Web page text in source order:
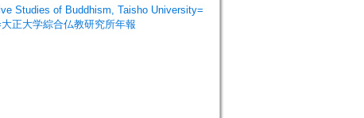
Studies of Buddhism, Taisho University=
正大学綜合仏教研究所年報